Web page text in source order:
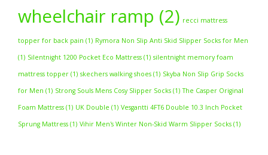
wheelchair ramp (2) recci mattress
topper for back pain (1) Rymora Non Slip Anti Skid Slipper Socks for Men
(1) Silentnight 1200 Pocket Eco Mattress (1) silentnight memory foam
mattress topper (1) skechers walking shoes (1) Skyba Non Slip Grip Socks
for Men (1) Strong Souls Mens Cosy Slipper Socks (1) The Casper Original
Foam Mattress (1) UK Double (1) Vesgantti 4FT6 Double 10.3 Inch Pocket
Sprung Mattress (1) Vihir Men's Winter Non-Skid Warm Slipper Socks (1)